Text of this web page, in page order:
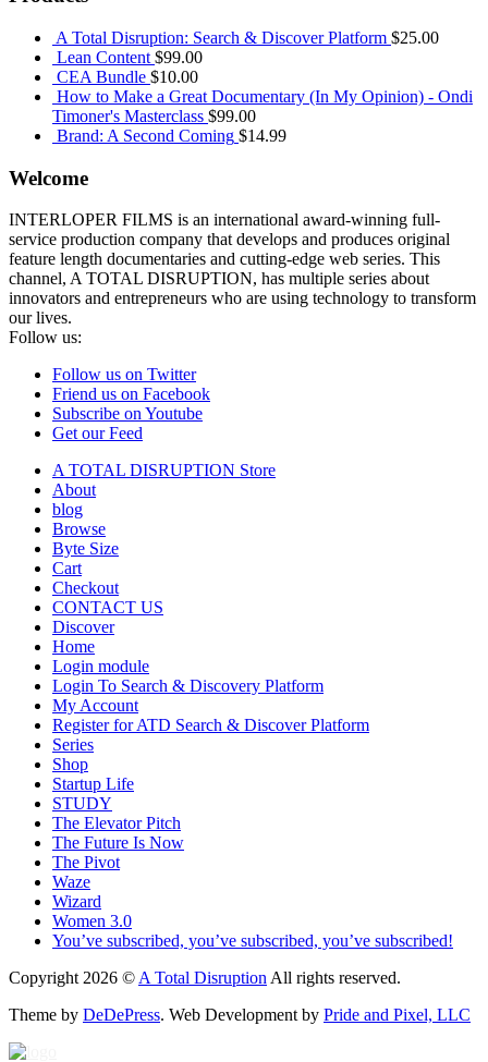
A Total Disruption: Search & Discover Platform $25.00
Lean Content $99.00
CEA Bundle $10.00
How to Make a Great Documentary (In My Opinion) - Ondi
Timoner's Masterclass $99.00
Brand: A Second Coming $14.99
Welcome
INTERLOPER FILMS is an international award-winning full-
service production company that develops and produces original
feature length documentaries and cutting-edge web series. This
channel, A TOTAL DISRUPTION, has multiple series about
innovators and entrepreneurs who are using technology to transform
our lives.
Follow us:
Follow us on Twitter
Friend us on Facebook
Subscribe on Youtube
Get our Feed
A TOTAL DISRUPTION Store
About
blog
Browse
Byte Size
Cart
Checkout
CONTACT US
Discover
Home
Login module
Login To Search & Discovery Platform
My Account
Register for ATD Search & Discover Platform
Series
Shop
Startup Life
STUDY
The Elevator Pitch
The Future Is Now
The Pivot
Waze
Wizard
Women 3.0
You’ve subscribed, you’ve subscribed, you’ve subscribed!
Copyright 2026 © A Total Disruption All rights reserved.
Theme by DeDePress. Web Development by Pride and Pixel, LLC